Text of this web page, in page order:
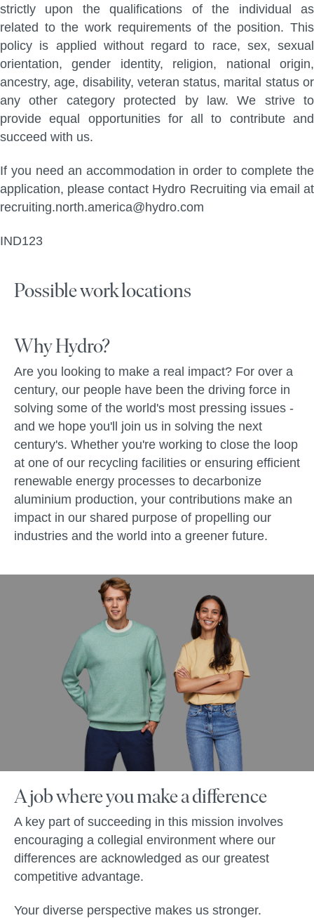
strictly upon the qualifications of the individual as
related to the work requirements of the position. This
policy is applied without regard to race, sex, sexual
orientation, gender identity, religion, national origin,
ancestry, age, disability, veteran status, marital status or
any other category protected by law. We strive to
provide equal opportunities for all to contribute and
succeed with us.
If you need an accommodation in order to complete the
application, please contact Hydro Recruiting via email at
recruiting.north.america@hydro.com
IND123
Possible work locations
Why Hydro?
Are you looking to make a real impact? For over a
century, our people have been the driving force in
solving some of the world's most pressing issues -
and we hope you'll join us in solving the next
century's. Whether you're working to close the loop
at one of our recycling facilities or ensuring efficient
renewable energy processes to decarbonize
aluminium production, your contributions make an
impact in our shared purpose of propelling our
industries and the world into a greener future.
A job where you make a difference
A key part of succeeding in this mission involves
encouraging a collegial environment where our
differences are acknowledged as our greatest
competitive advantage.
Your diverse perspective makes us stronger.